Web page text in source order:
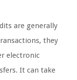
are generally
they
electronic
It can take